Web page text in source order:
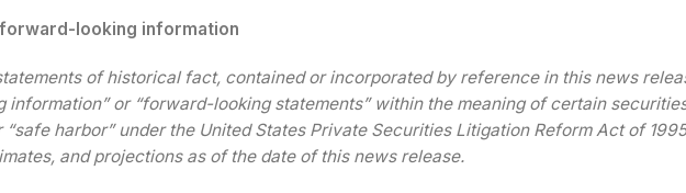
looking information
of historical fact, contained or incorporated by reference in this news
or “forward-looking statements” within the meaning of certain
harbor” under the United States Private Securities Litigation Reform Act of
and projections as of the date of this news release.